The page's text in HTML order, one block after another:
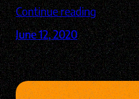
Continue reading
June 12, 2020